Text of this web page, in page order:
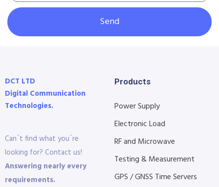
Send
DCT LTD
Digital Communication
Technologies.
Can´t find what you´re
looking for? Contact us!
Answering nearly every
requirements.
Products
Power Supply
Electronic Load
RF and Microwave
Testing & Measurement
GPS / GNSS Time Servers